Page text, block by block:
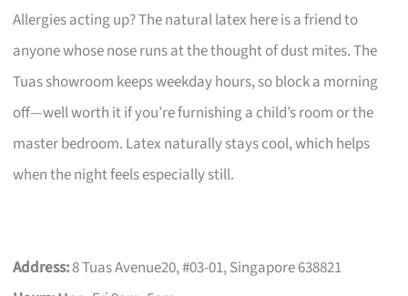
Allergies acting up? The natural latex here is a friend to
anyone whose nose runs at the thought of dust mites. The
Tuas showroom keeps weekday hours, so block a morning
off—well worth it if you’re furnishing a child’s room or the
master bedroom. Latex naturally stays cool, which helps
when the night feels especially still.
Address:8 Tuas Avenue20, #03-01, Singapore 638821